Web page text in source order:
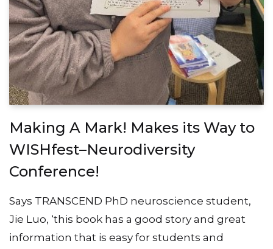
Making A Mark! Makes its Way to
WISHfest–Neurodiversity
Conference!
Says TRANSCEND PhD neuroscience student,
Jie Luo, ‘this book has a good story and great
information that is easy for students and